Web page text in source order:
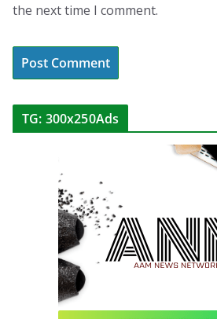
the next time I comment.
TG: 300x250Ads